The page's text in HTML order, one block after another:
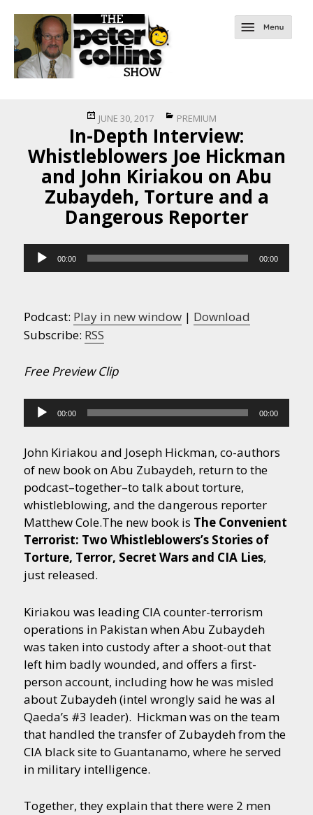
Posted
on
JUNE 30, 2017 Categories
PREMIUM
In-Depth Interview:
Whistleblowers Joe Hickman
and John Kiriakou on Abu
Zubaydeh, Torture and a
Dangerous Reporter
Audio
Player
00:00 00:00
Podcast: Play in new window | Download
Subscribe: RSS
Free Preview Clip
Audio
Player
00:00 00:00
John Kiriakou and Joseph Hickman, co-authors
of new book on Abu Zubaydeh, return to the
podcast–together–to talk about torture,
whistleblowing, and the dangerous reporter
Matthew Cole.The new book is The Convenient
Terrorist: Two Whistleblowers’s Stories of
Torture, Terror, Secret Wars and CIA Lies,
just released.
Kiriakou was leading CIA counter-terrorism
operations in Pakistan when Abu Zubaydeh
was taken into custody after a shoot-out that
left him badly wounded, and offers a first-
person account, including how he was misled
about Zubaydeh (intel wrongly said he was al
Qaeda’s #3 leader). Hickman was on the team
that handled the transfer of Zubaydeh from the
CIA black site to Guantanamo, where he served
in military intelligence.
Together, they explain that there were 2 men